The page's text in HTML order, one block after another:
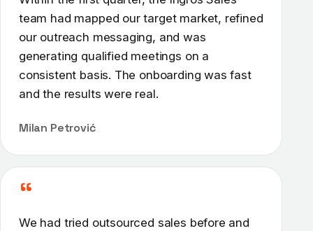
team had mapped our target market, refined
our outreach messaging, and was
generating qualified meetings on a
consistent basis. The onboarding was fast
and the results were real.
Milan Petrović
“
We had tried outsourced sales before and